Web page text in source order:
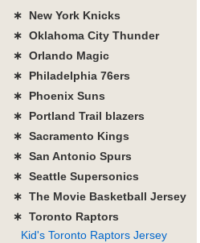
∗ New York Knicks
∗ Oklahoma City Thunder
∗ Orlando Magic
∗ Philadelphia 76ers
∗ Phoenix Suns
∗ Portland Trail blazers
∗ Sacramento Kings
∗ San Antonio Spurs
∗ Seattle Supersonics
∗ The Movie Basketball Jersey
∗ Toronto Raptors
Kid's Toronto Raptors Jersey